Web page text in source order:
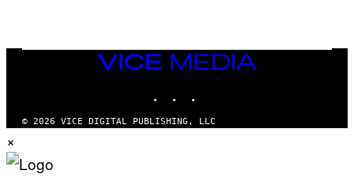
VICE
MEDIA
© 2026 VICE DIGITAL PUBLISHING, LLC
×